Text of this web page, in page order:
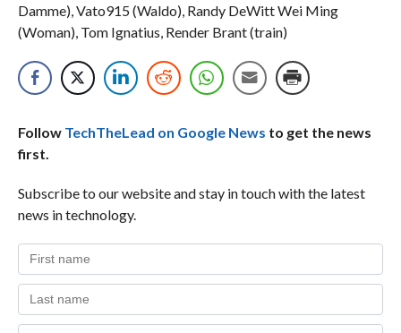
Damme), Vato915 (Waldo), Randy DeWitt Wei Ming
(Woman), Tom Ignatius, Render Brant (train)
Follow TechTheLead on Google News to get the news
first.
Subscribe to our website and stay in touch with the latest
news in technology.